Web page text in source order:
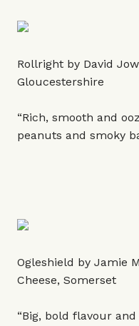
Rollright by David
Gloucestershire
“Rich, smooth and
peanuts and smoky
Ogleshield by Jamie
Cheese, Somerset
“Big, bold flavour